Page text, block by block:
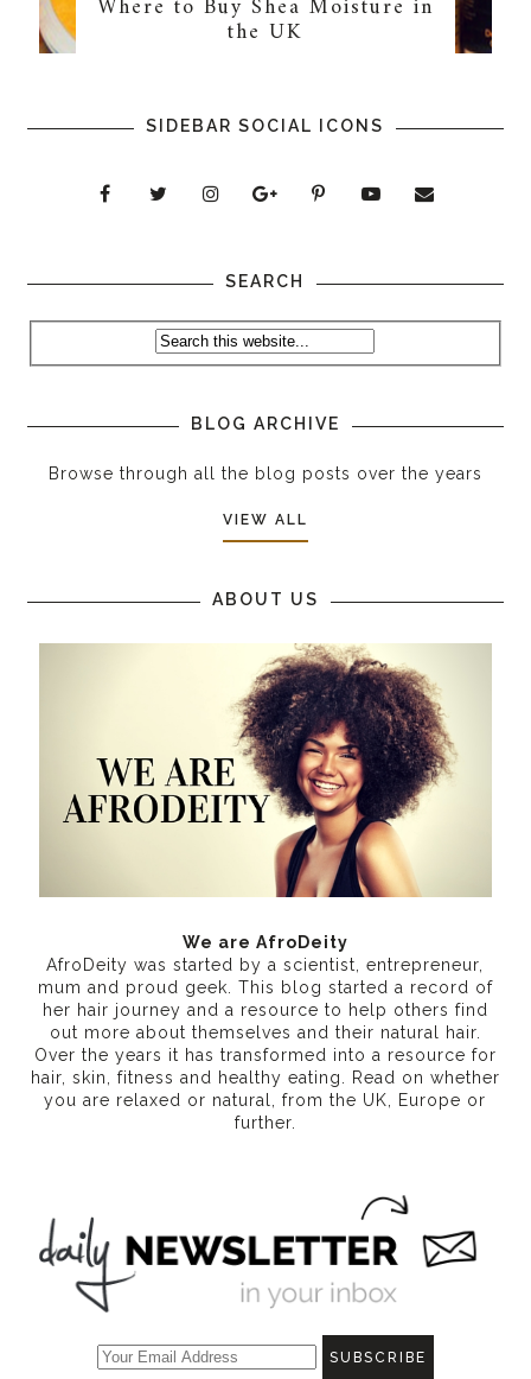
Where to Buy Shea Moisture in
the UK
SIDEBAR SOCIAL ICONS
SEARCH
BLOG ARCHIVE
Browse through all the blog posts over the years
VIEW ALL
ABOUT US
We are AfroDeity
AfroDeity was started by a scientist, entrepreneur,
mum and proud geek. This blog started a record of
her hair journey and a resource to help others find
out more about themselves and their natural hair.
Over the years it has transformed into a resource for
hair, skin, fitness and healthy eating
. Read on whether
you are relaxed or natural, from the UK, Europe or
further.